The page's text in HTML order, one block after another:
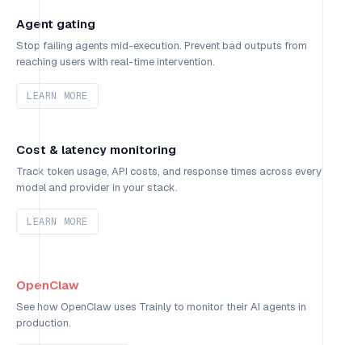
Agent gating
Stop failing agents mid-execution. Prevent bad outputs from
reaching users with real-time intervention.
LEARN MORE
Cost & latency monitoring
Track token usage, API costs, and response times across every
model and provider in your stack.
LEARN MORE
OpenClaw
See how OpenClaw uses Trainly to monitor their AI agents in
production.